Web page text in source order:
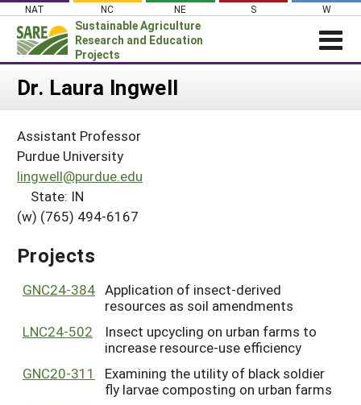
Skip
content
NAT NC NE S W
Sustainable Agriculture
Research and Education
Projects
Login
About SARE
PROJECTS
Projects Home
Search Project Coordinators
WHAT WE DO
WHERE WE WORK
GRANTS
HELP
Dr. Laura Ingwell
Assistant Professor
Purdue University
lingwell@purdue.edu
State: IN
(w) (765) 494-6167
Projects
GNC24-384 Application of insect-derived
resources as soil amendments
LNC24-502
Insect upcycling on urban farms to
increase resource-use efficiency
GNC20-311
Examining the utility of black soldier
fly larvae composting on urban farms